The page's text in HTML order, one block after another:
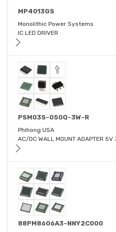
MP4013GS
Monolithic Power Systems
IC LED DRIVER
PSM03S-050Q-3W-R
Phihong USA
AC/DC WALL MOUNT ADAPTER 5V
88PM8606A3-NNY2C000